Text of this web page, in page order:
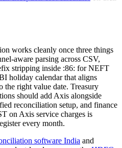
works cleanly once three things
aware parsing across CSV,
stripping inside :86: for NEFT
holiday calendar that aligns
the right value date. Treasury
should add Axis alongside
reconciliation setup, and finance
on Axis service charges is
every month.
software India and